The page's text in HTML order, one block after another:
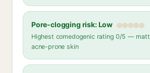
Pore-clogging risk: Low
Highest comedogenic rating 0/5 —
acne-prone skin